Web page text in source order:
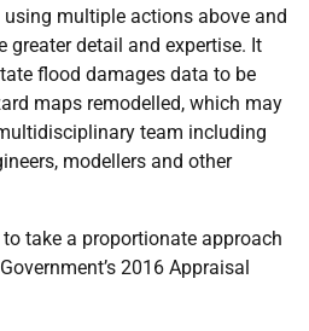
multiple actions above and
greater detail and expertise. It
flood damages data to be
maps remodelled, which may
team including
modellers and other
take a proportionate approach
2016 Appraisal